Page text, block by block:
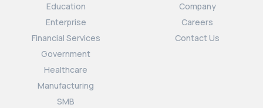
Education
Enterprise
Financial Services
Government
Healthcare
Manufacturing
SMB
Company
Careers
Contact Us